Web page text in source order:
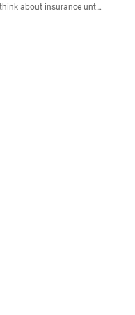
about insurance unt…